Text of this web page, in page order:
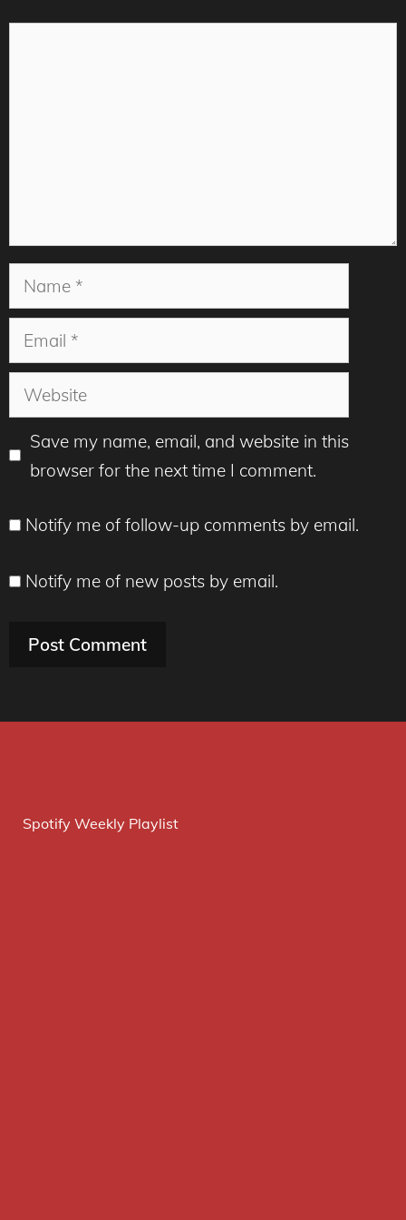
Name
Email
Website
Save my name, email, and website in this
browser for the next time I comment.
Notify me of follow-up comments by email.
Notify me of new posts by email.
Spotify Weekly Playlist